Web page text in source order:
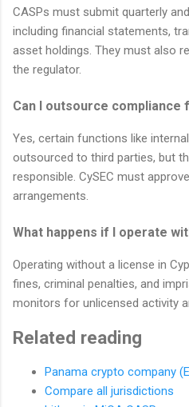
CASPs must submit quarterly
including financial statements,
asset holdings. They must also
the regulator.
Can I outsource compliance
Yes, certain functions like
outsourced to third parties, but
responsible. CySEC must
arrangements.
What happens if I operate
Operating without a license in
fines, criminal penalties, and
monitors for unlicensed activity
Related reading
Panama crypto company
Compare all jurisdictions